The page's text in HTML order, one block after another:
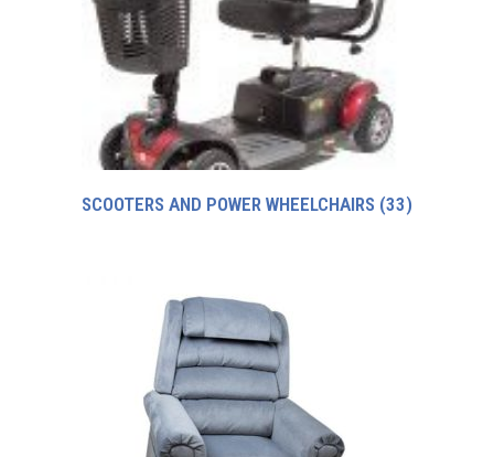
SCOOTERS AND POWER WHEELCHAIRS (33)